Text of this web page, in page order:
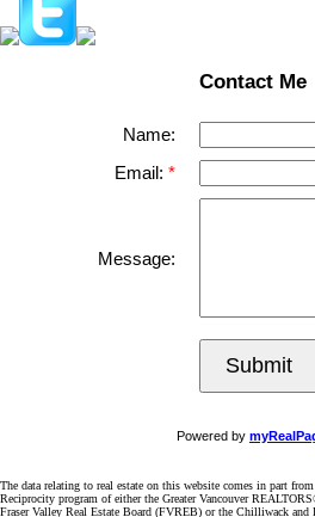
Contact Me
Name:
Email:
Message:
Submit
Powered by
The data relating to real estate on this website comes in part
Reciprocity program of either the Greater Vancouver
Fraser Valley Real Estate Board (FVREB) or the Chilliwack